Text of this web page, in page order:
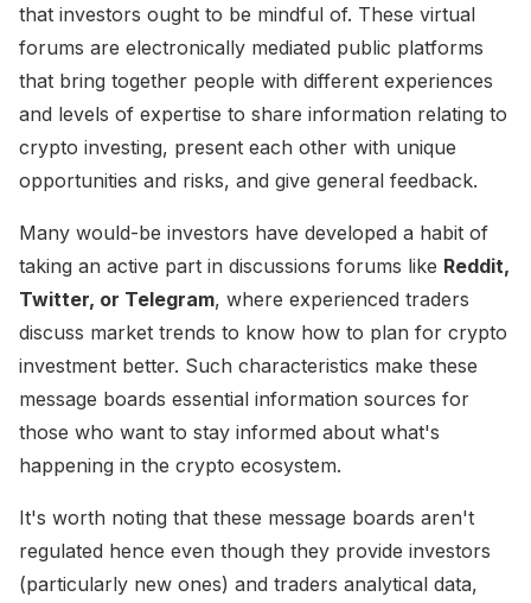
that investors ought to be mindful of. These virtual
forums are electronically mediated public platforms
that bring together people with different experiences
and levels of expertise to share information relating to
crypto investing, present each other with unique
opportunities and risks, and give general feedback.
Many would-be investors have developed a habit of
taking an active part in discussions forums like Reddit,
Twitter, or Telegram, where experienced traders
discuss market trends to know how to plan for crypto
investment better. Such characteristics make these
message boards essential information sources for
those who want to stay informed about what's
happening in the crypto ecosystem.
It's worth noting that these message boards aren't
regulated hence even though they provide investors
(particularly new ones) and traders analytical data,